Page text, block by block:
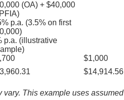
(OA) + $40,000
p.a. (3.5% on first
p.a. (illustrative
$1,000
$14,914.56
vary. This example uses assumed